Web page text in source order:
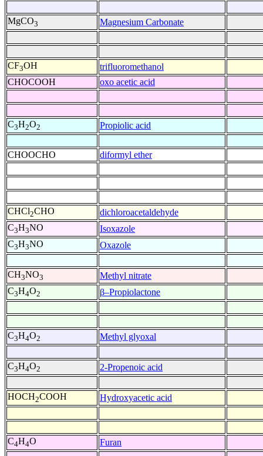
MgCO3 Magnesium Carbonate
CF3OH
trifluoromethanol
CHOCOOH
oxo acetic acid
C3H2O2 Propiolic acid
CHOOCHO diformyl ether
CHCl2CHO
dichloroacetaldehyde
C3H3NO
Isoxazole
C3H3NO Oxazole
CH3NO3
Methyl nitrate
C3H4O2 β–Propiolactone
C3H4O2 Methyl glyoxal
C3H4O2 2-Propenoic acid
HOCH2COOH Hydroxyacetic acid
C4H4O Furan